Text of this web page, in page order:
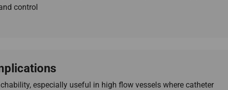
control
especially useful in high flow vessels where catheter